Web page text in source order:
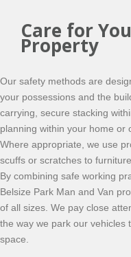
Care for
Property
Our safety methods are
your possessions and the
carrying, secure stacking
planning within your home or
Where appropriate, we use
scuffs or scratches to
By combining safe working
Belsize Park Man and Van
of all sizes. We pay close
the way we park our vehicles
space.